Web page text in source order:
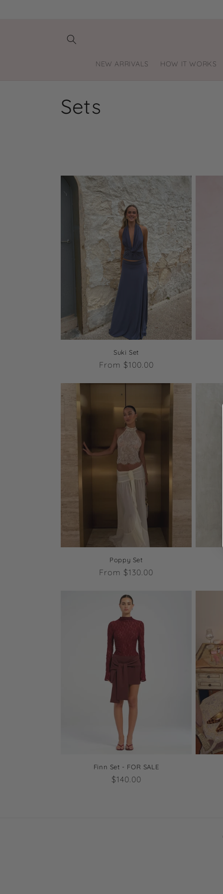
NEW ARRIVALS HOW IT WORKS
C
l
c
o
n
Sets
Suki Set
Regular
From $100.00
Poppy Set
Regular
From $130.00
Finn Set - FOR SALE
Regular
$140.00